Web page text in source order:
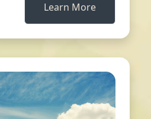
Learn More